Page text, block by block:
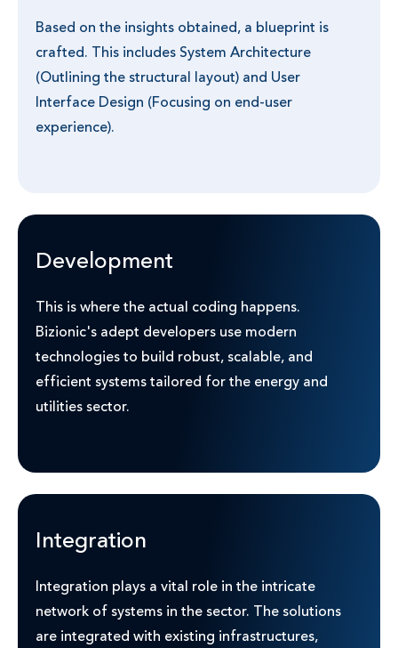
Based on the insights obtained, a blueprint is
crafted. This includes System Architecture
(Outlining the structural layout) and User
Interface Design (Focusing on end-user
experience).
Development
This is where the actual coding happens.
Bizionic's adept developers use modern
technologies to build robust, scalable, and
efficient systems tailored for the energy and
utilities sector.
Integration
Integration plays a vital role in the intricate
network of systems in the sector. The solutions
are integrated with existing infrastructures,